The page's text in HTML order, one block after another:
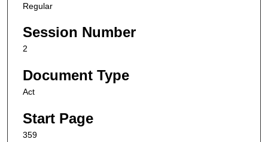
Regular
Session Number
2
Document Type
Act
Start Page
359